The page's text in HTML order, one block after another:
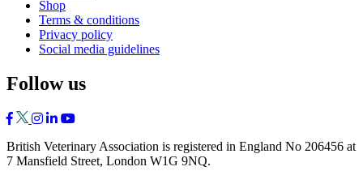
Shop
Terms & conditions
Privacy policy
Social media guidelines
Follow us
British Veterinary Association is registered in England No 206456 at
7 Mansfield Street, London W1G 9NQ.